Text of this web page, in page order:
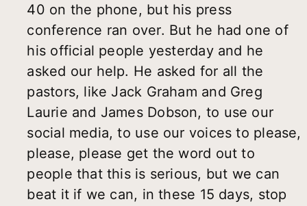
40 on the phone, but his press
conference ran over. But he had one of
his official people yesterday and he
asked our help. He asked for all the
pastors, like Jack Graham and Greg
Laurie and James Dobson, to use our
social media, to use our voices to please,
please, please get the word out to
people that this is serious, but we can
beat it if we can, in these 15 days, stop